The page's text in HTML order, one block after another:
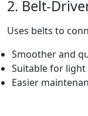
2. Belt-
Uses belts to
Smoother and
Suitable for
Easier